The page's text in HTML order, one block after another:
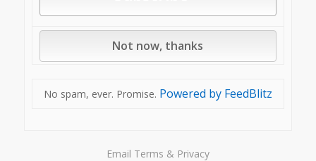
No spam, ever. Promise. Powered by FeedBlitz
Email Terms & Privacy